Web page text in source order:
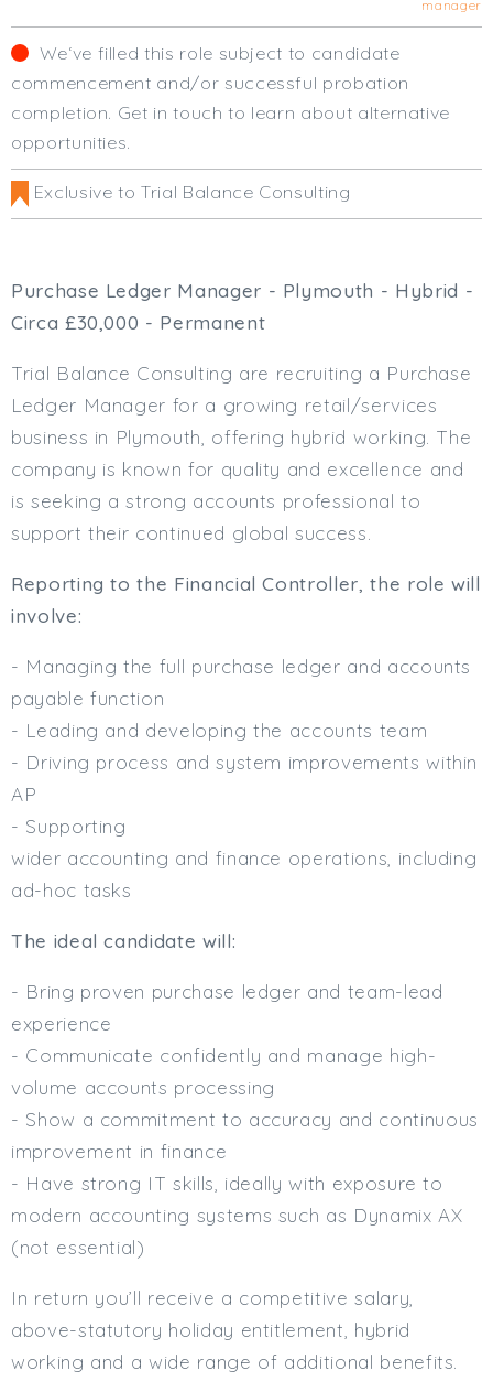
South Wales (East)
Oxfordshire
Hampshire
Commercial / Not for Profit
Practice Based
Permanent
Temp / Interim
Full Time
Part Time
Salary Details
Min. Salary:
Email (required):
(required):
Click here to manage your
manager
We‘ve filled this role subject to candidate
commencement and/or successful probation
completion. Get in touch to learn about alternative
opportunities.
Exclusive to Trial Balance Consulting
Purchase Ledger Manager - Plymouth - Hybrid -
Circa £30,000 - Permanent
Trial Balance Consulting are recruiting a Purchase
Ledger Manager for a growing retail/services
business in Plymouth, offering hybrid working. The
company is known for quality and excellence and
is seeking a strong accounts professional to
support their continued global success.
Reporting to the Financial Controller, the role will
involve:
- Managing the full purchase ledger and accounts
payable function
- Leading and developing the accounts team
- Driving process and system improvements within
AP
- Supporting
wider accounting and finance operations, including
ad-hoc tasks
The ideal candidate will:
- Bring proven purchase ledger and team-lead
experience
- Communicate confidently and manage high-
volume accounts processing
- Show a commitment to accuracy and continuous
improvement in finance
- Have strong IT skills, ideally with exposure to
modern accounting systems such as Dynamix AX
(not essential)
In return you’ll receive a competitive salary,
above-statutory holiday entitlement, hybrid
working and a wide range of additional benefits.